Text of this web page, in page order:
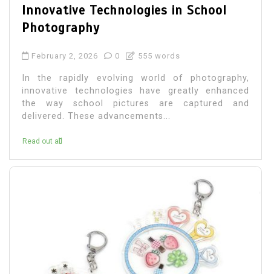
Innovative Technologies in School
Photography
February 2, 2026 0 555 words
In the rapidly evolving world of photography,
innovative technologies have greatly enhanced
the way school pictures are captured and
delivered. These advancements...
Read out all